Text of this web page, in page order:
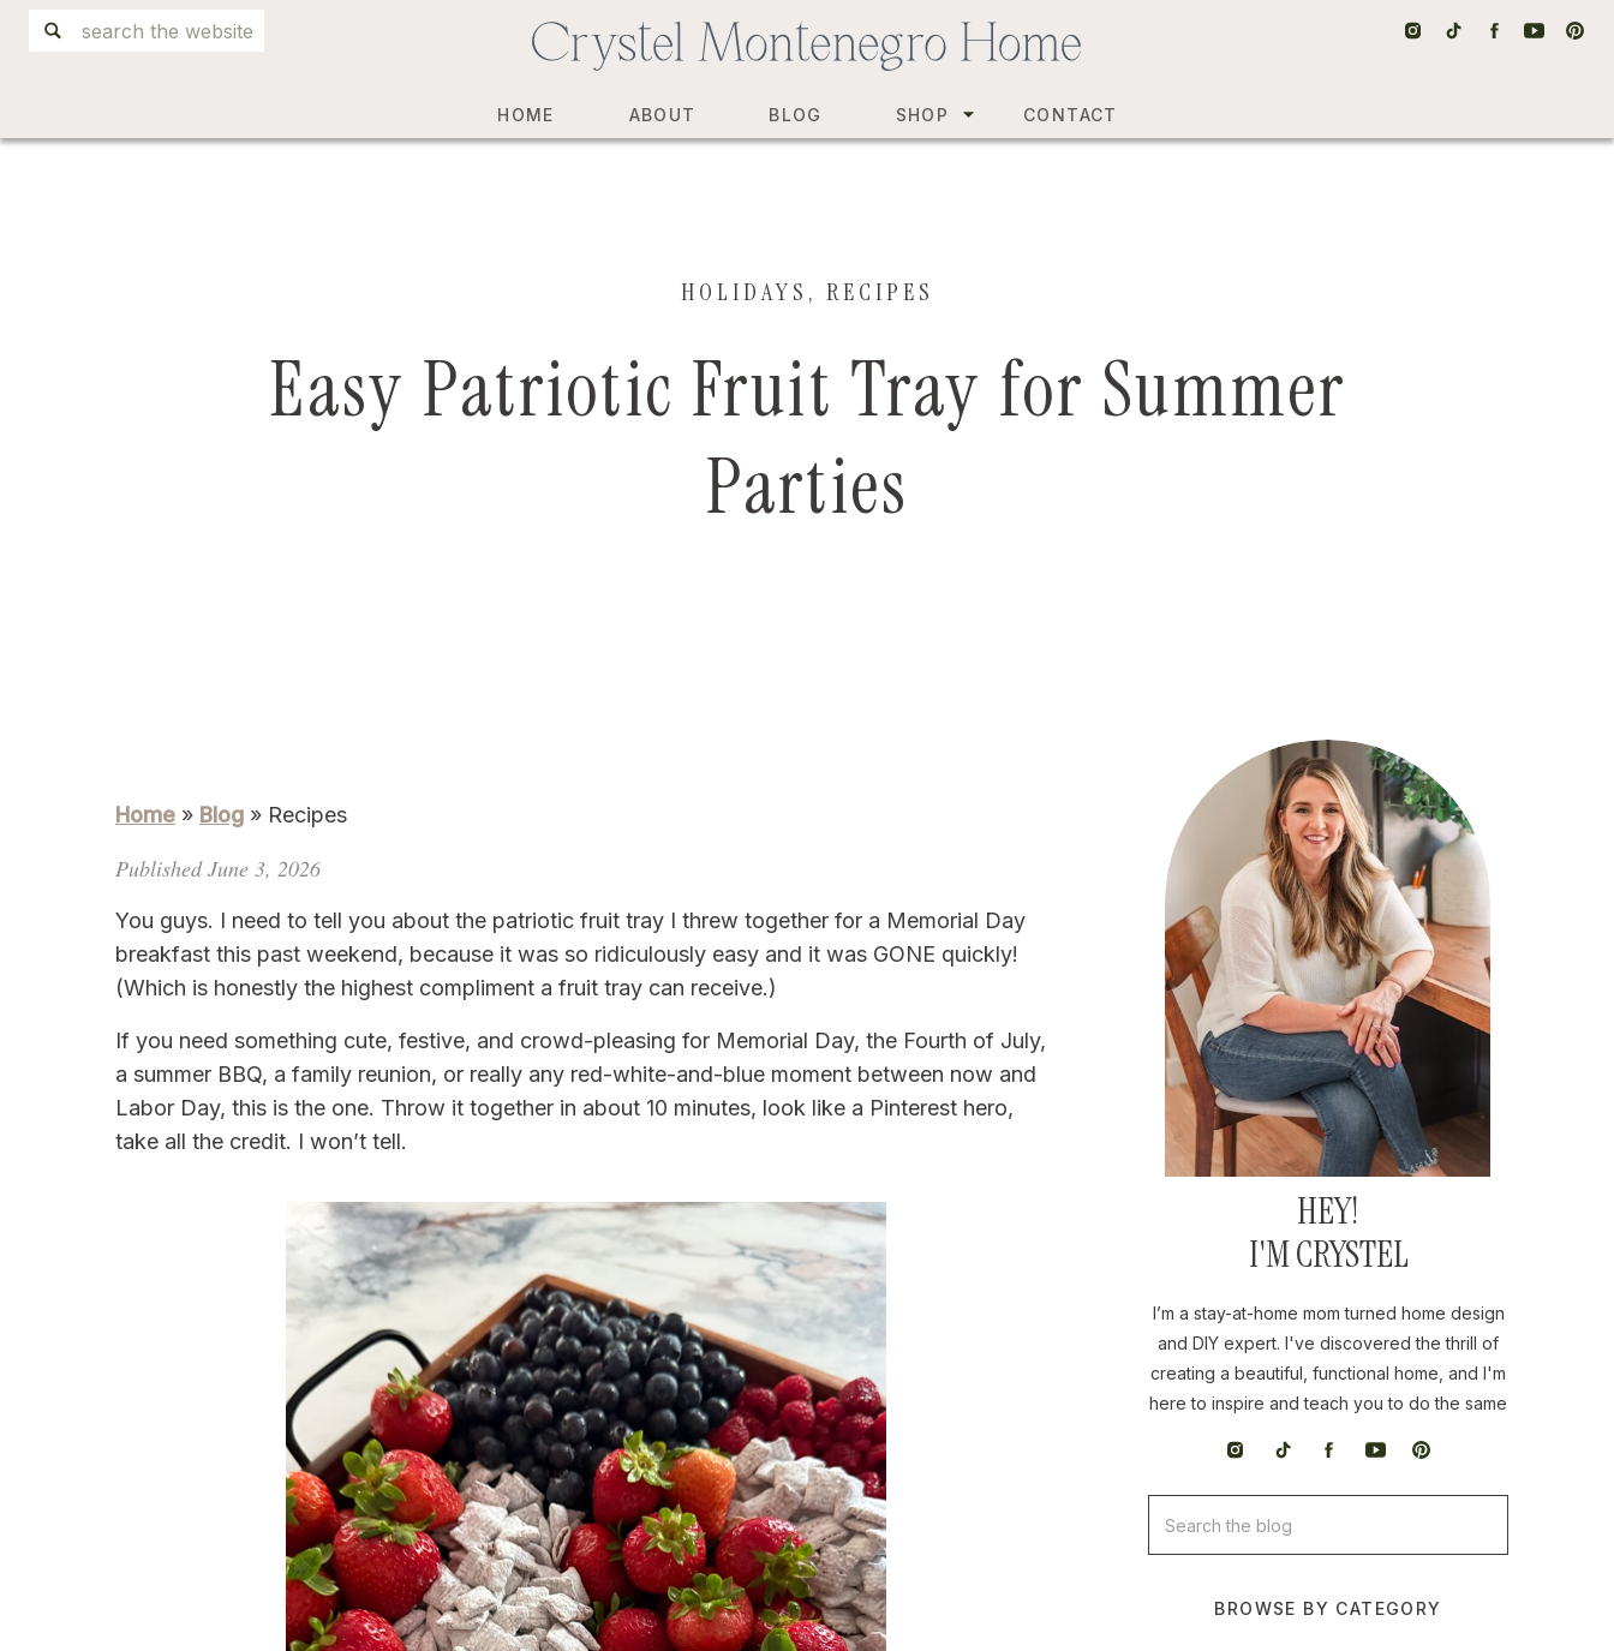
Search
for:
CONTACT
SHOP
BLOG
ABOUT
HOME
Easy Patriotic Fruit Tray for Summer
Parties
HOLIDAYS , RECIPES
HEY!
I'M CRYSTEL
I’m a stay-at-home mom turned home design
and DIY expert. I've discovered the thrill of
creating a beautiful, functional home, and I'm
here to inspire and teach you to do the same
Search
for:
BROWSE BY CATEGORY
Home » Blog » Recipes
Published June 3, 2026
You guys. I need to tell you about the patriotic fruit tray I threw together for a Memorial Day
breakfast this past weekend, because it was so ridiculously easy and it was GONE quickly!
(Which is honestly the highest compliment a fruit tray can receive.)
If you need something cute, festive, and crowd-pleasing for Memorial Day, the Fourth of July,
a summer BBQ, a family reunion, or really any red-white-and-blue moment between now and
Labor Day, this is the one. Throw it together in about 10 minutes, look like a Pinterest hero,
take all the credit. I won’t tell.